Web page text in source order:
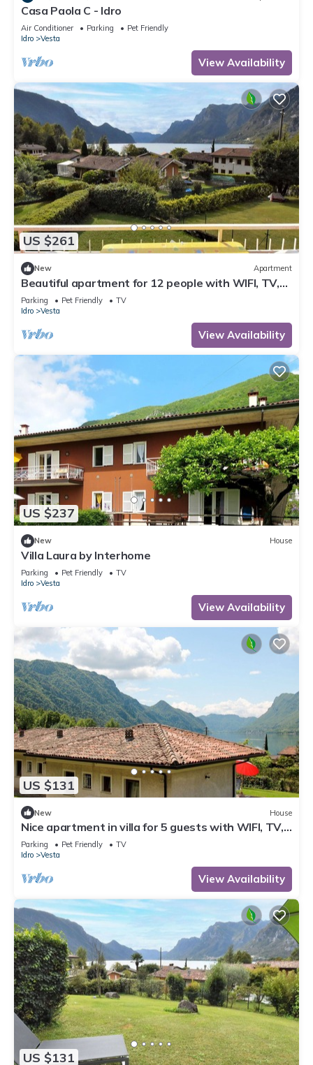
Casa Paola C - Idro
Air Conditioner Parking
Pet Friendly
Idro
Vesta
View Availability
US $261
New Apartment
Beautiful apartment for 12 people with WIFI, TV,
terrace and pets allowed
Parking Pet Friendly
TV
Idro
Vesta
View Availability
US $237
New House
Villa Laura by Interhome
Parking Pet Friendly
TV
Idro
Vesta
View Availability
US $131
New House
Nice apartment in villa for 5 guests with WIFI, TV,
terrace and pets allowed
Parking Pet Friendly
TV
Idro
Vesta
View Availability
US $131